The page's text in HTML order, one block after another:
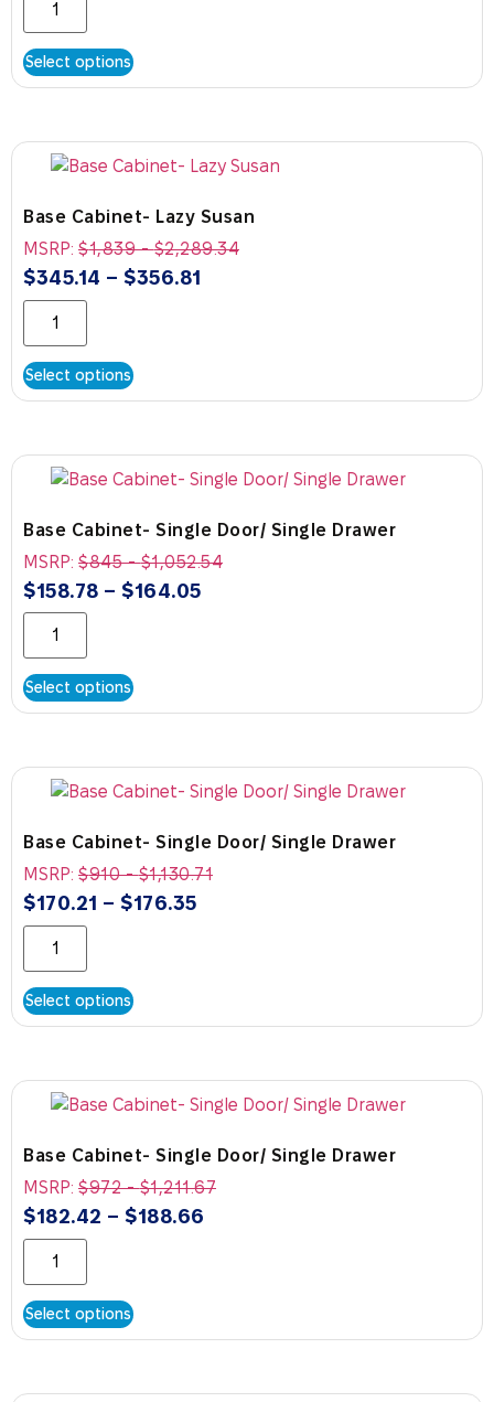
Select options
Base Cabinet- Lazy Susan
MSRP: $1,839-$2,289.34
$345.14 – $356.81
Select options
Base Cabinet- Single Door/ Single Drawer
MSRP: $845-$1,052.54
$158.78 – $164.05
Select options
Base Cabinet- Single Door/ Single Drawer
MSRP: $910-$1,130.71
$170.21 – $176.35
Select options
Base Cabinet- Single Door/ Single Drawer
MSRP: $972-$1,211.67
$182.42 – $188.66
Select options